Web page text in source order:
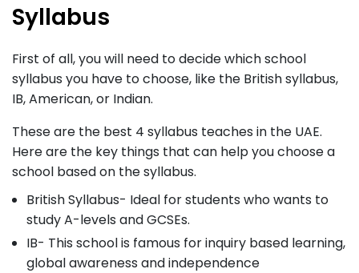
Syllabus
First of all, you will need to decide which school
syllabus you have to choose, like the British syllabus,
IB, American, or Indian.
These are the best 4 syllabus teaches in the UAE.
Here are the key things that can help you choose a
school based on the syllabus.
British Syllabus- Ideal for students who wants to
study A-levels and GCSEs.
IB- This school is famous for inquiry based learning,
global awareness and independence